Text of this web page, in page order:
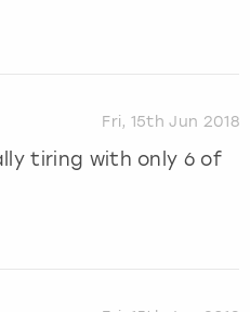
Fri, 15th Jun 2018
tiring with only 6 of